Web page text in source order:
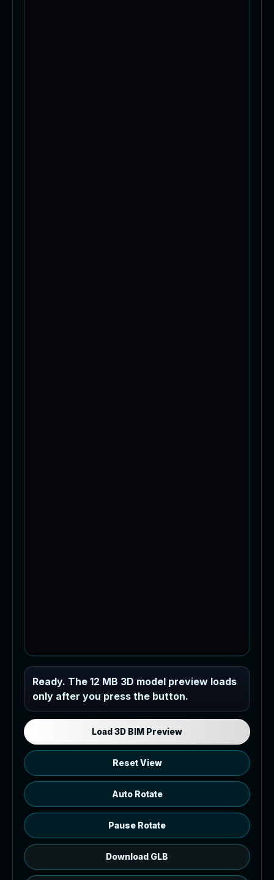
Industrial MEP Sample
Load the 12 MB browser preview
generated from the RVT model's IFC
export.
Ready. The 12 MB 3D model preview loads
only after you press the button.
Load 3D BIM Preview
Reset View
Auto Rotate
Pause Rotate
Download GLB